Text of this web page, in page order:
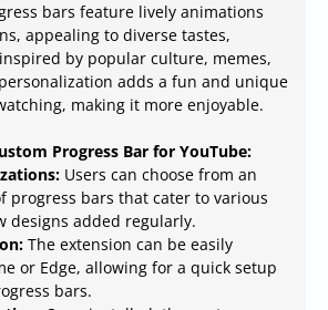
bars feature lively animations
appealing to diverse tastes,
by popular culture, memes,
adds a fun and unique
making it more enjoyable.
Progress Bar for YouTube:
Users can choose from an
progress bars that cater to various
designs added regularly.
The extension can be easily
or Edge, allowing for a quick setup
bars.